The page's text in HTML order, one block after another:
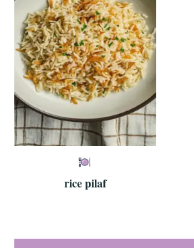
rice pilaf